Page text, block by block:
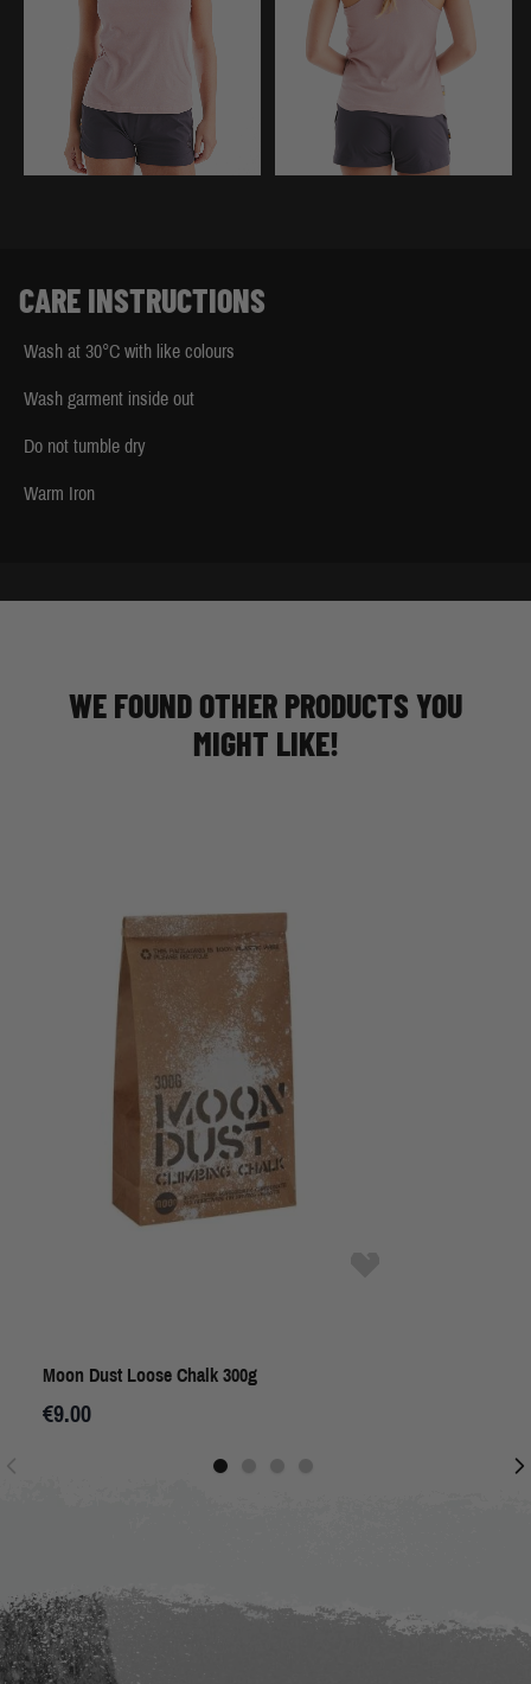
CARE INSTRUCTIONS
Wash at 30°C with like colours
Wash garment inside out
Do not tumble dry
Warm Iron
WE FOUND OTHER PRODUCTS YOU
MIGHT LIKE!
Moon Dust Loose Chalk 300g
€9.00